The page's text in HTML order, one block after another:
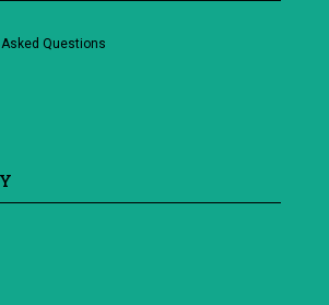
Asked Questions